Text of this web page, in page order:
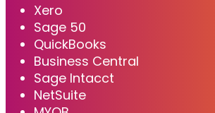
Xero
Sage 50
QuickBooks
Business Central
Sage Intacct
NetSuite